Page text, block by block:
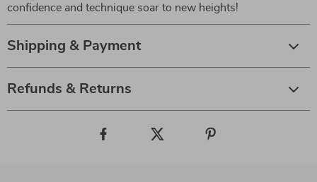
confidence and technique soar to new heights!
Shipping & Payment
Refunds & Returns